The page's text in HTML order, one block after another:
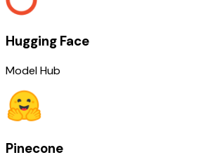
Hugging Face
Model Hub
Pinecone